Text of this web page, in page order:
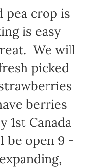
pea crop is
is easy
We will
picked
berries
1st Canada
be open 9 -